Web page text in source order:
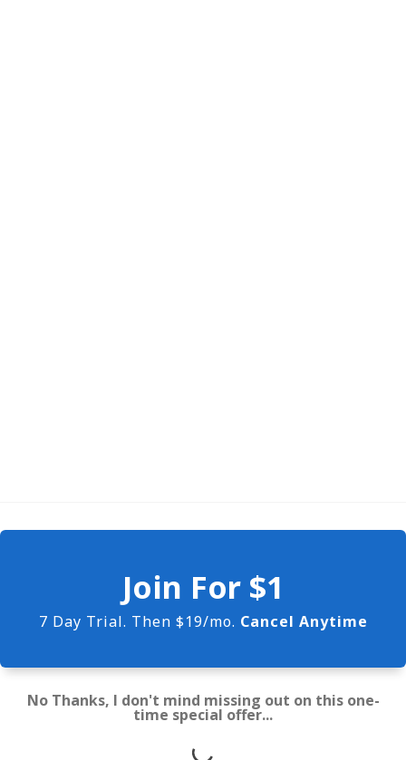
Join For $1
7 Day Trial. Then $19/mo. Cancel Anytime
No Thanks, I don't mind missing out on this one-
time special offer...